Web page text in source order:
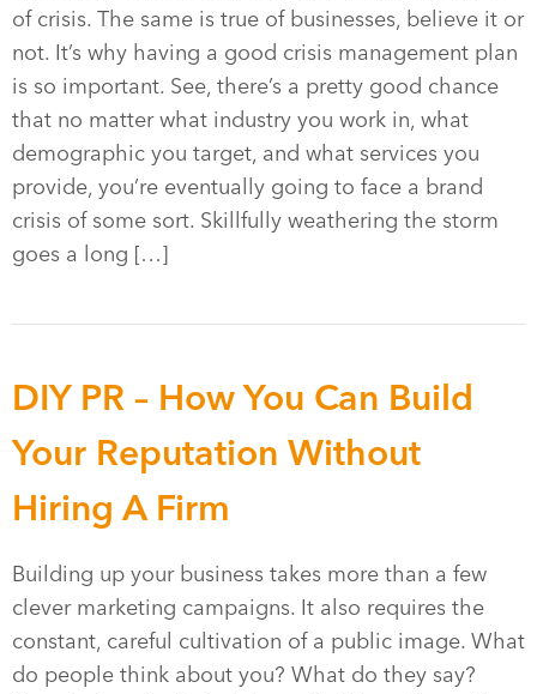
of crisis. The same is true of businesses, believe it or
not. It’s why having a good crisis management plan
is so important. See, there’s a pretty good chance
that no matter what industry you work in, what
demographic you target, and what services you
provide, you’re eventually going to face a brand
crisis of some sort. Skillfully weathering the storm
goes a long […]
DIY PR – How You Can Build
Your Reputation Without
Hiring A Firm
Building up your business takes more than a few
clever marketing campaigns. It also requires the
constant, careful cultivation of a public image. What
do people think about you? What do they say?